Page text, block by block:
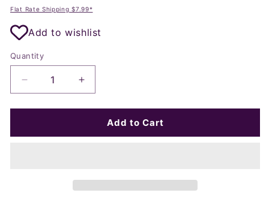
price
Flat Rate Shipping $7.99*
Add to wishlist
Quantity
Decrease
quantity
for
Center
Increase
quantity
for
Center
Add to Cart